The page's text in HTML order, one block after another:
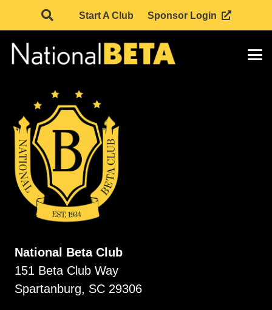
Start A Club Sponsor Login
National Beta Club
151 Beta Club Way
Spartanburg, SC 29306